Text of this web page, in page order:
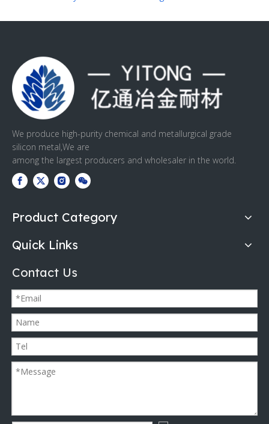
We produce high-purity chemical and metallurgical grade
silicon metal,We are
among the largest producers and wholesaler in the world.
Product Category
Quick Links
Contact Us